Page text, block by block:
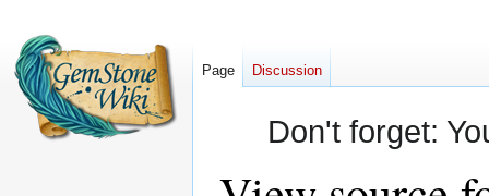
Don't forget:
Page Discussion